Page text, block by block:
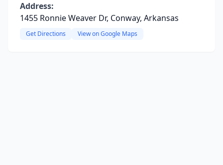
Address:
1455 Ronnie Weaver Dr, Conway, Arkansas
Get Directions View on Google Maps